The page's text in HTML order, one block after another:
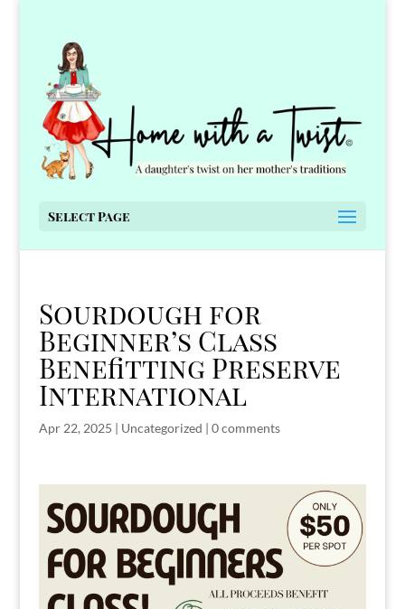
Select Page
Sourdough for
Beginner’s Class
Benefitting Preserve
International
Apr 22, 2025 | Uncategorized | 0 comments